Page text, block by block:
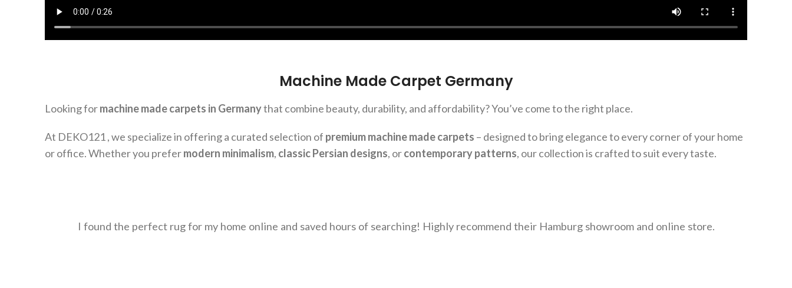
Machine Made Carpet Germany
Looking formachine made carpets in Germanythat combine beauty, durability, and affordability? You’ve come to the right place.
At DEKO121 , we specialize in offering a curated selection of premium machine made carpets – designed to bring elegance to every corner of your home
or office. Whether you prefermodern minimalism, classic Persian designs, orcontemporary patterns, our collection is crafted to suit every taste.
I found the perfect rug for my home online and saved hours of searching! Highly recommend their Hamburg showroom and online store.